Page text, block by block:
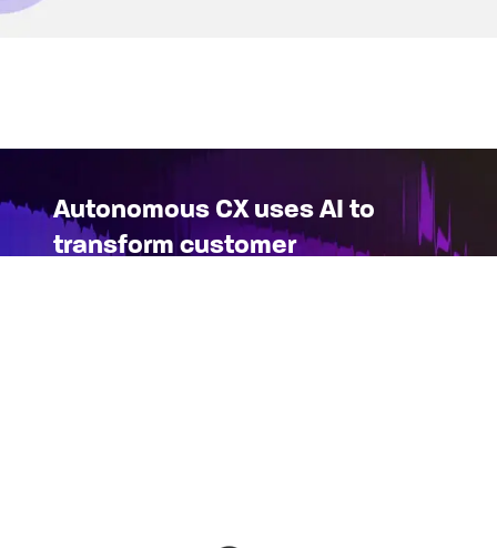
Autonomous CX uses AI to
transform customer